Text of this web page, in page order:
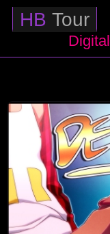
HB Tour
Digital